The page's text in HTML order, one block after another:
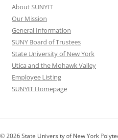
About SUNYIT
Our Mission
General Information
SUNY Board of Trustees
State University of New York
Utica and the Mohawk Valley
Employee Listing
SUNYIT Homepage
© 2026 State University of New York